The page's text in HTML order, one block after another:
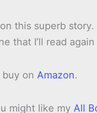
this superb story.
that I’ll read again
on Amazon.
might like my All